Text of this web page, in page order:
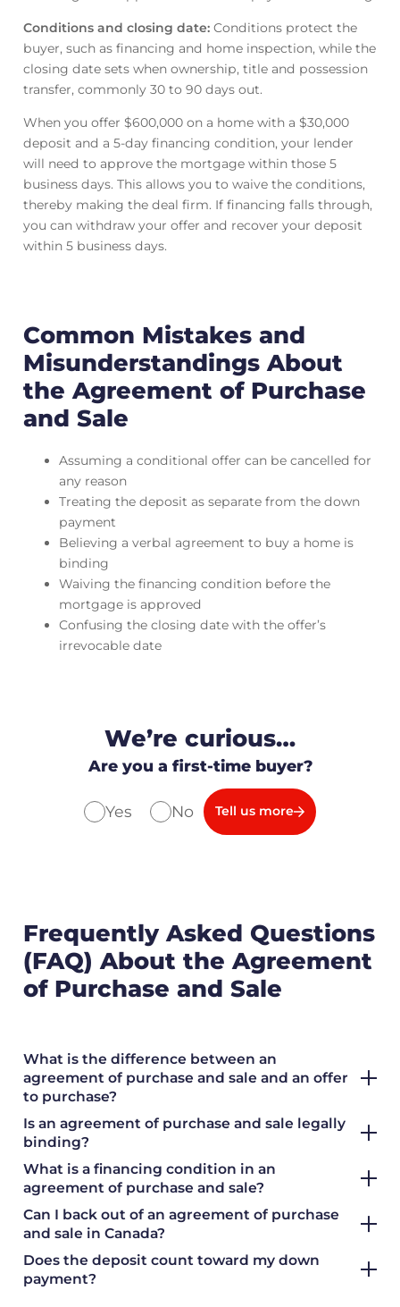
Conditions and closing date: Conditions protect the
buyer, such as financing and home inspection, while the
closing date sets when ownership, title and possession
transfer, commonly 30 to 90 days out.
When you offer $600,000 on a home with a $30,000
deposit and a 5-day financing condition, your lender
will need to approve the mortgage within those 5
business days. This allows you to waive the conditions,
thereby making the deal firm. If financing falls through,
you can withdraw your offer and recover your deposit
within 5 business days.
Common Mistakes and
Misunderstandings About
the Agreement of Purchase
and Sale
Assuming a conditional offer can be cancelled for
any reason
Treating the deposit as separate from the down
payment
Believing a verbal agreement to buy a home is
binding
Waiving the financing condition before the
mortgage is approved
Confusing the closing date with the offer’s
irrevocable date
We’re curious…
Are you a first-time buyer?
Yes No Tell us more
Frequently Asked Questions
(FAQ) About the Agreement
of Purchase and Sale
What is the difference between an
agreement of purchase and sale and an offer
to purchase?
Is an agreement of purchase and sale legally
binding?
What is a financing condition in an
agreement of purchase and sale?
Can I back out of an agreement of purchase
and sale in Canada?
Does the deposit count toward my down
payment?